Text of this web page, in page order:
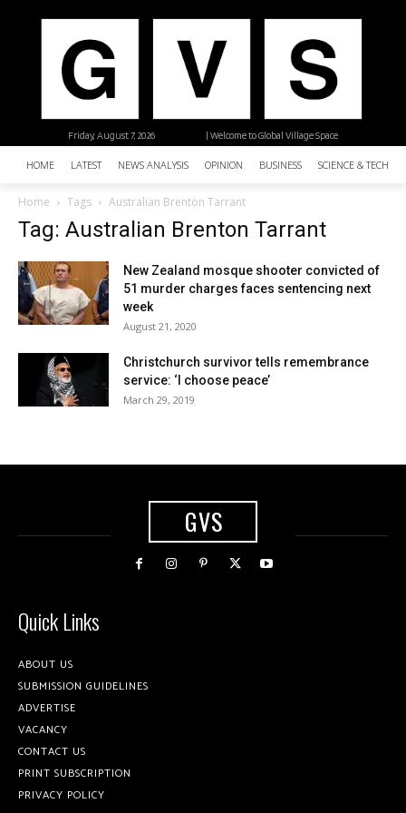
| Welcome to Global Village Space
Friday, August 7, 2026
HOME LATEST NEWS ANALYSIS OPINION BUSINESS SCIENCE &
Home Tags Australian Brenton Tarrant
Tag: Australian Brenton Tarrant
New Zealand mosque shooter convicted of
51 murder charges faces sentencing next
week
August 21, 2020
Christchurch survivor tells remembrance
service: ‘I choose peace’
March 29, 2019
GVS
Quick Links
ABOUT US
SUBMISSION GUIDELINES
ADVERTISE
VACANCY
CONTACT US
PRINT SUBSCRIPTION
PRIVACY POLICY